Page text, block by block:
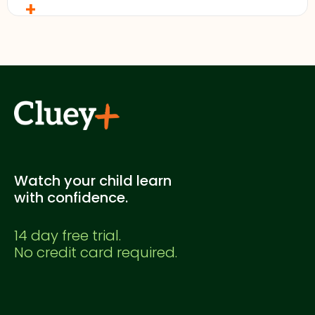
+
Watch your child learn
with confidence.
14 day free trial.
No credit card required.